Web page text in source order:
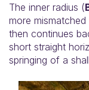
The inner radius (
more
then continues
short straight
springing of a